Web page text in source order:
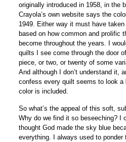
originally introduced in 1958, in the
Crayola’s own website says the
1949. Either way it must have
based on how common and prolific
become throughout the years. I
quilts I see come through the door
piece, or two, or twenty of some
And although I don’t understand it,
confess every quilt seems to look a
color is included.
So what’s the appeal of this soft,
Why do we find it so beseeching? I
thought God made the sky blue
everything. I always used to ponder